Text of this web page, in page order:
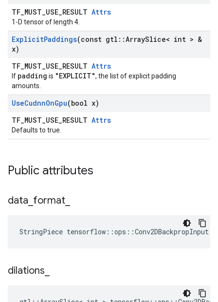
TF_MUST_USE_RESULT Attrs
1-D tensor of length 4.
ExplicitPaddings(const gtl ::ArraySlice< int > &
x)
TF_MUST_USE_RESULT Attrs
If padding is "EXPLICIT", the list of explicit padding
amounts.
UseCudnnOnGpu(bool x)
TF_MUST_USE_RESULT Attrs
Defaults to true.
Public attributes
data format
StringPiece
dilations